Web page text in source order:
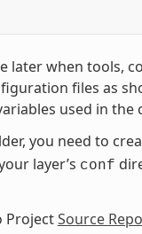
when tools,
files as
used in
you need to
layer’s conf
ProjectSource